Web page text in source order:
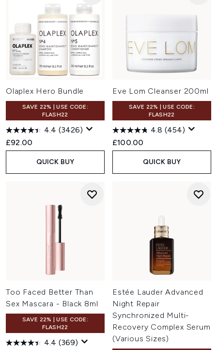
Olaplex Hero Bundle
SAVE 22% | USE CODE:
FLASH22
4.4 (3426)
£92.00
QUICK BUY
Eve Lom Cleanser 200ml
SAVE 22% | USE CODE:
FLASH22
4.8 (454)
£100.00
QUICK BUY
Too Faced Better Than
Sex Mascara - Black 8ml
SAVE 22% | USE CODE:
FLASH22
4.4 (369)
Estée Lauder Advanced
Night Repair
Synchronized Multi-
Recovery Complex Serum
(Various Sizes)